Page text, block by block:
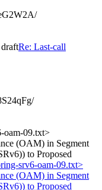
Re: Last-call
oam-09.txt>
(OAM) in Segment
to Proposed
srv6-oam-09.txt>
(OAM) in Segment
to Proposed